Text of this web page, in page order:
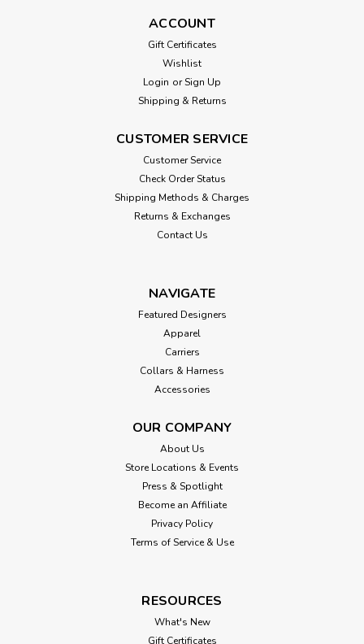
ACCOUNT
Gift Certificates
Wishlist
Login or Sign Up
Shipping & Returns
CUSTOMER SERVICE
Customer Service
Check Order Status
Shipping Methods & Charges
Returns & Exchanges
Contact Us
NAVIGATE
Featured Designers
Apparel
Carriers
Collars & Harness
Accessories
OUR COMPANY
About Us
Store Locations & Events
Press & Spotlight
Become an Affiliate
Privacy Policy
Terms of Service & Use
RESOURCES
What's New
Gift Certificates